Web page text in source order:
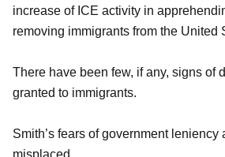
increase of ICE activity in
removing immigrants from the United
There have been few, if any, signs of
granted to immigrants.
Smith’s fears of government leniency